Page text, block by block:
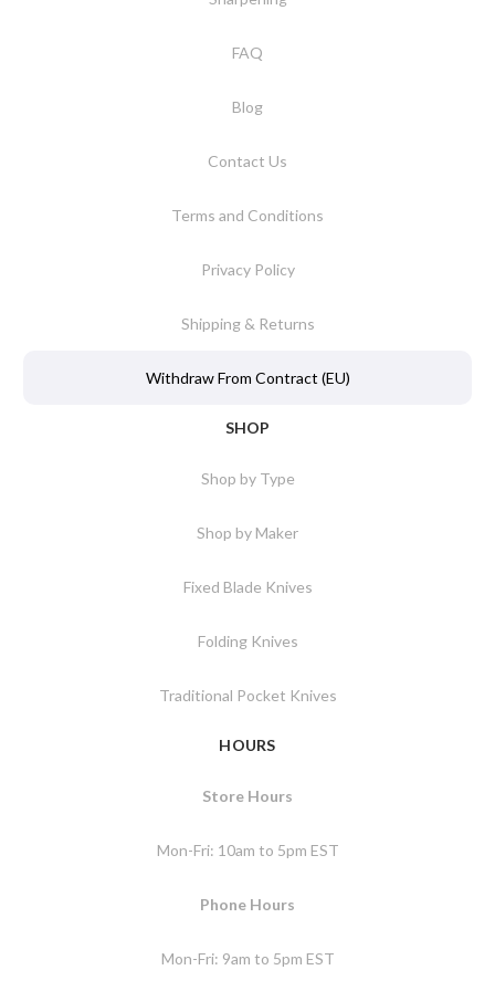
FAQ
Blog
Contact Us
Terms and Conditions
Privacy Policy
Shipping & Returns
Withdraw From Contract (EU)
SHOP
Shop by Type
Shop by Maker
Fixed Blade Knives
Folding Knives
Traditional Pocket Knives
HOURS
Store Hours
Mon-Fri: 10am to 5pm EST
Phone Hours
Mon-Fri: 9am to 5pm EST